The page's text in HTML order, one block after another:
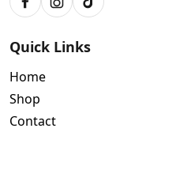
FacebookInstagram
TikTok
Quick Links
Home
Shop
Contact